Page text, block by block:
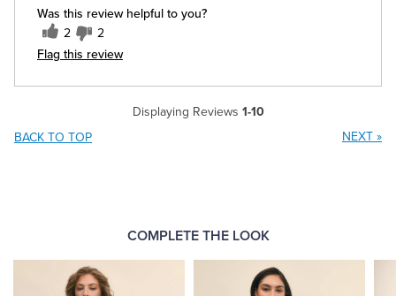
Was this review helpful to you?
2 2
Flag this review
Displaying Reviews 1-10
BACK TO TOP
NEXT »
COMPLETE THE LOOK